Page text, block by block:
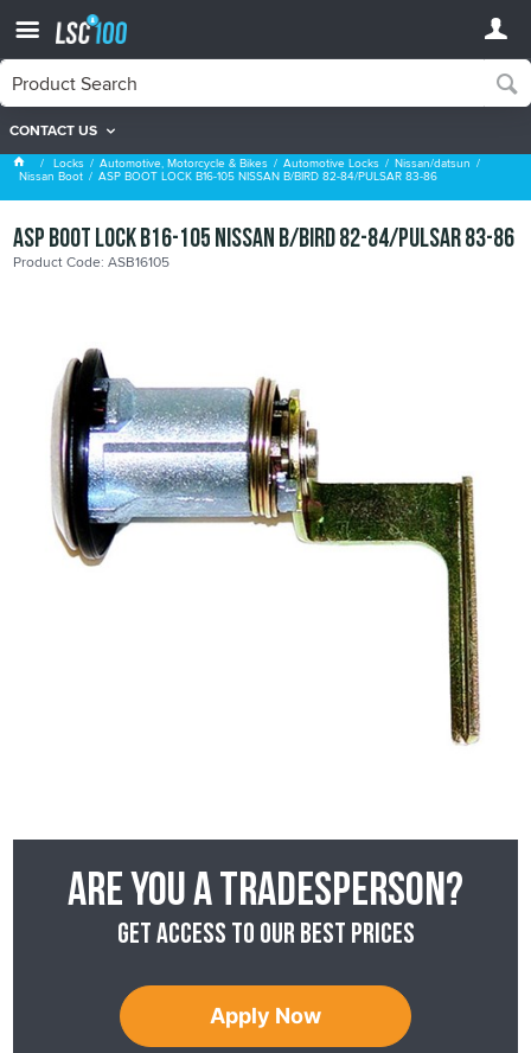
CONTACT US
Nissan Boot
Locks Automotive, Motorcycle & Bikes Automotive Locks Nissan/datsun
Nissan Boot ASP BOOT LOCK B16-105 NISSAN B/BIRD 82-84/PULSAR 83-86
ASP BOOT LOCK B16-105 NISSAN B/BIRD 82-84/PULSAR 83-86
Product Code: ASB16105
Are you a tradesperson?
Get access to our best prices
Apply Now